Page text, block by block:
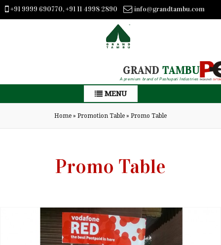
+91 9999 690770, +91 11 4998 2890 info@grandtambu.com
GRAND TAMBU
A premium brand of Pashupati Industries
MENU
Home » Promotion Table » Promo Table
Promo Table